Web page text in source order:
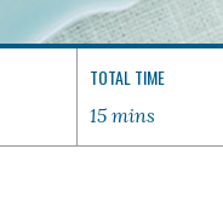
TOTAL TIME
15 mins